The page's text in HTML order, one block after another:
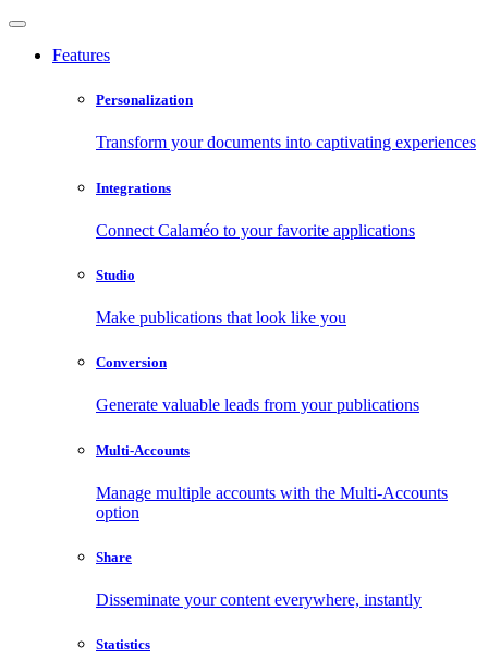
Features
Personalization
Transform your documents into captivating experiences
Integrations
Connect Calaméo to your favorite applications
Studio
Make publications that look like you
Conversion
Generate valuable leads from your publications
Multi-Accounts
Manage multiple accounts with the Multi-Accounts
option
Share
Disseminate your content everywhere, instantly
Statistics